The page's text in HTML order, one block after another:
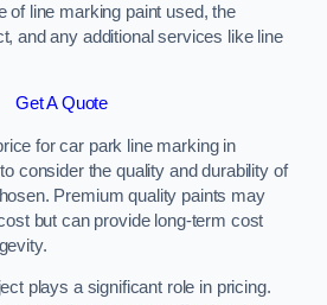
of line marking paint used, the
and any additional services like line
Get A Quote
for car park line marking in
consider the quality and durability of
Premium quality paints may
but can provide long-term cost
plays a significant role in pricing.